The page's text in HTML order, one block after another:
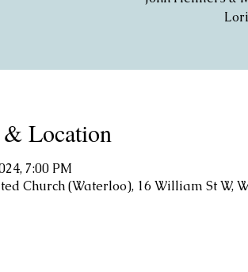
Location
7:00 PM
Church (Waterloo), 16 William St W,